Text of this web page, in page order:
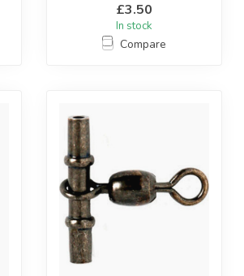
£3.50
In stock
Compare